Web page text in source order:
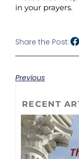
in your prayers.
Share the Post:
Previous
RECENT